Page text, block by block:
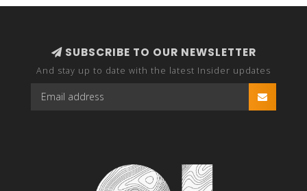
SUBSCRIBE TO OUR NEWSLETTER
And stay up to date with the latest Insider updates